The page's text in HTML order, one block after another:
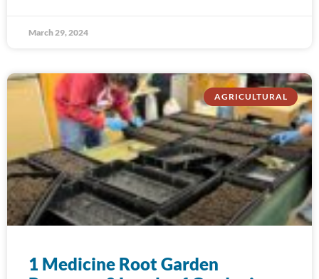
March 29, 2024
AGRICULTURAL
1 Medicine Root Garden